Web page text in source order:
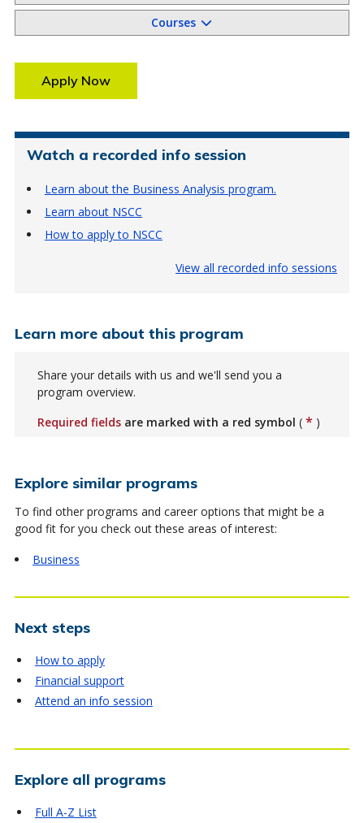
Courses
Apply Now
Watch a recorded info session
Learn about the Business Analysis program.
Learn about NSCC
How to apply to NSCC
View all recorded info sessions
Learn more about this program
Share your details with us and we'll send you a
program overview.
Required fields are marked with a red symbol ( * )
Explore similar programs
To find other programs and career options that might be a
good fit for you check out these areas of interest:
Business
Next steps
How to apply
Financial support
Attend an info session
Explore all programs
Full A-Z List